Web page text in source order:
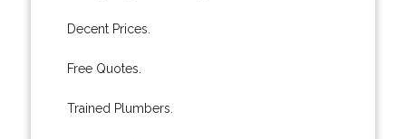
Decent Prices.
Free Quotes.
Trained Plumbers.